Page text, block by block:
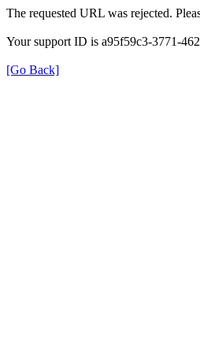
The requested URL was rejected.
Your support ID is a95f59c3-3771-
[Go Back]